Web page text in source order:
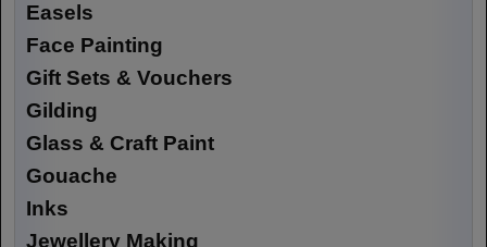
Easels
Face Painting
Gift Sets & Vouchers
Gilding
Glass & Craft Paint
Gouache
Inks
Jewellery Making